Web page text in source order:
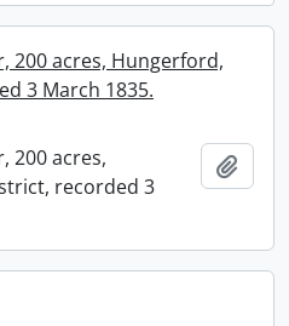
200 acres, Hungerford,
3 March 1835.
200 acres,
recorded 3